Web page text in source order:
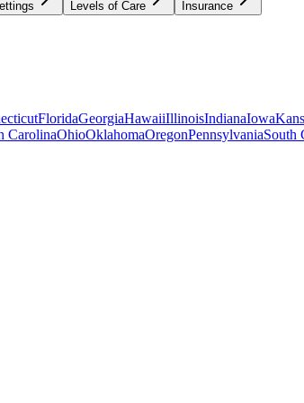
Levels of Care Insurance
FloridaGeorgiaHawaiiIllinoisIndianaIowa
CarolinaOhioOklahomaOregonPennsylvaniaSouth